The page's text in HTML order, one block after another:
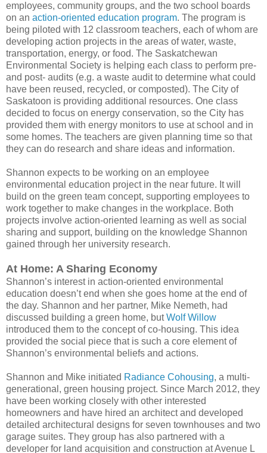
employees, community groups, and the two school boards
on an action-oriented education program. The program is
being piloted with 12 classroom teachers, each of whom are
developing action projects in the areas of water, waste,
transportation, energy, or food. The Saskatchewan
Environmental Society is helping each class to perform pre-
and post- audits (e.g. a waste audit to determine what could
have been reused, recycled, or composted). The City of
Saskatoon is providing additional resources. One class
decided to focus on energy conservation, so the City has
provided them with energy monitors to use at school and in
some homes. The teachers are given planning time so that
they can do research and share ideas and information.
Shannon expects to be working on an employee
environmental education project in the near future. It will
build on the green team concept, supporting employees to
work together to make changes in the workplace. Both
projects involve action-oriented learning as well as social
sharing and support, building on the knowledge Shannon
gained through her university research.
At Home: A Sharing Economy
Shannon’s interest in action-oriented environmental
education doesn’t end when she goes home at the end of
the day. Shannon and her partner, Mike Nemeth, had
discussed building a green home, butWolf Willow
introduced them to the concept of co-housing. This idea
provided the social piece that is such a core element of
Shannon’s environmental beliefs and actions.
Shannon and Mike initiated Radiance Cohousing, a multi-
generational, green housing project. Since March 2012, they
have been working closely with other interested
homeowners and have hired an architect and developed
detailed architectural designs for seven townhouses and two
garage suites. They group has also partnered with a
developer for land acquisition and construction at Avenue L